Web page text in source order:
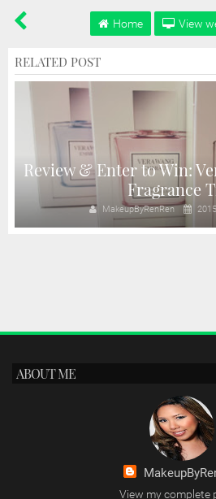
Home View
RELATED POST
Review & Enter to Win:
Fragrance
MakeupByRenRen
ABOUT ME
View my complete